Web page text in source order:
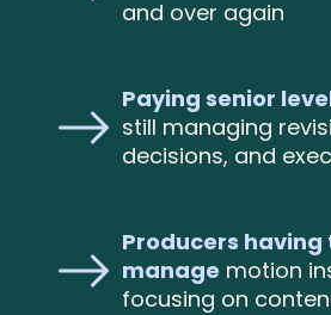
and over again
Paying senior
still managing
decisions, and
Producers
manage motion
focusing on